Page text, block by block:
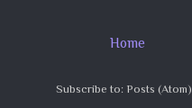
Home
Subscribe to: Posts (Atom)